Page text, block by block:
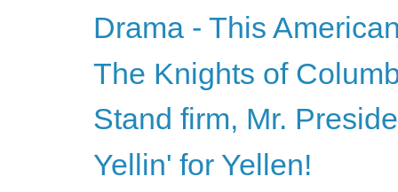
Drama - This
The Knights of
Stand firm, Mr.
Yellin' for Yellen!